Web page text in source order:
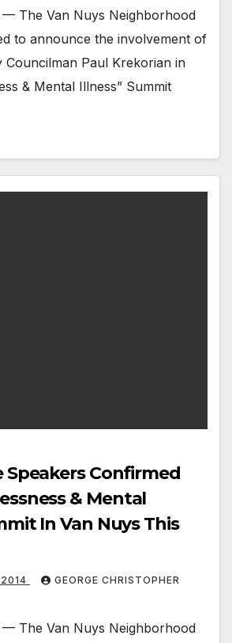
The Van Nuys Neighborhood
to announce the involvement of
Councilman Paul Krekorian in
& Mental Illness” Summit
Speakers Confirmed
& Mental
In Van Nuys This
GEORGE CHRISTOPHER
The Van Nuys Neighborhood